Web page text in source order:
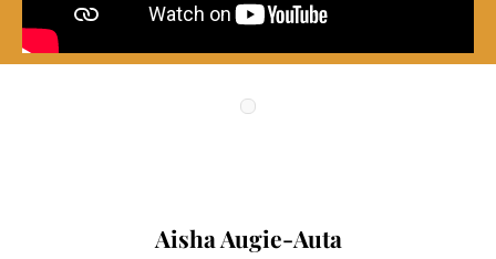
Aisha Augie-Auta